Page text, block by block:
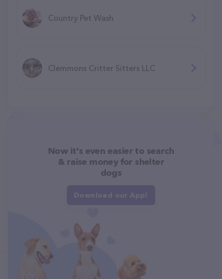
Country Pet Wash
Clemmons Critter Sitters LLC
Now it's even easier to search
& raise money for shelter
dogs
Download our App!